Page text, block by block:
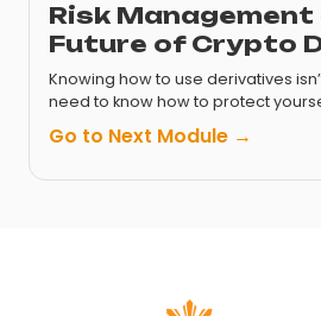
Risk Management
Future of Crypto
Knowing how to use derivatives
need to know how to protect
Go to Next Module →